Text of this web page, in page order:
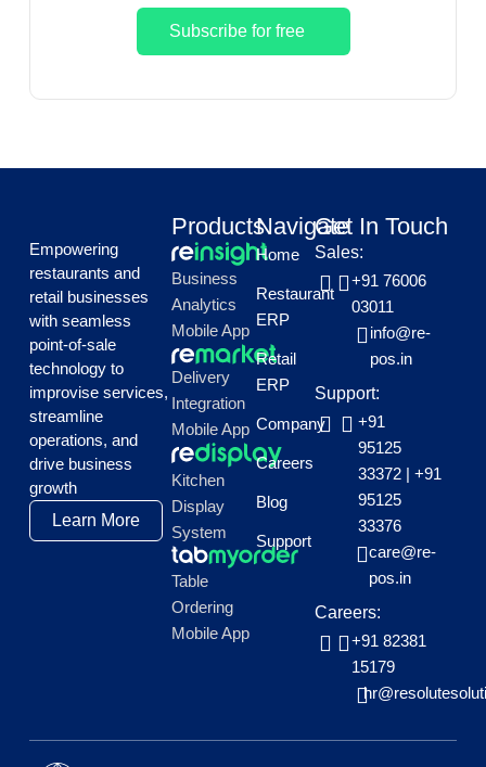
Empowering
restaurants and
retail businesses
with seamless
point-of-sale
technology to
improvise services,
streamline
operations, and
drive business
growth
Learn More
Products
Business
Analytics
Mobile App
Delivery
Integration
Mobile App
Kitchen
Display
System
Table
Ordering
Mobile App
Navigate
Home
Restaurant
ERP
Retail
ERP
Company
Careers
Blog
Support
Get In Touch
Sales:
+91 76006
03011
info@re-
pos.in
Support:
+91
95125
33372| +91
95125
33376
care@re-
pos.in
Careers:
+91 82381
15179